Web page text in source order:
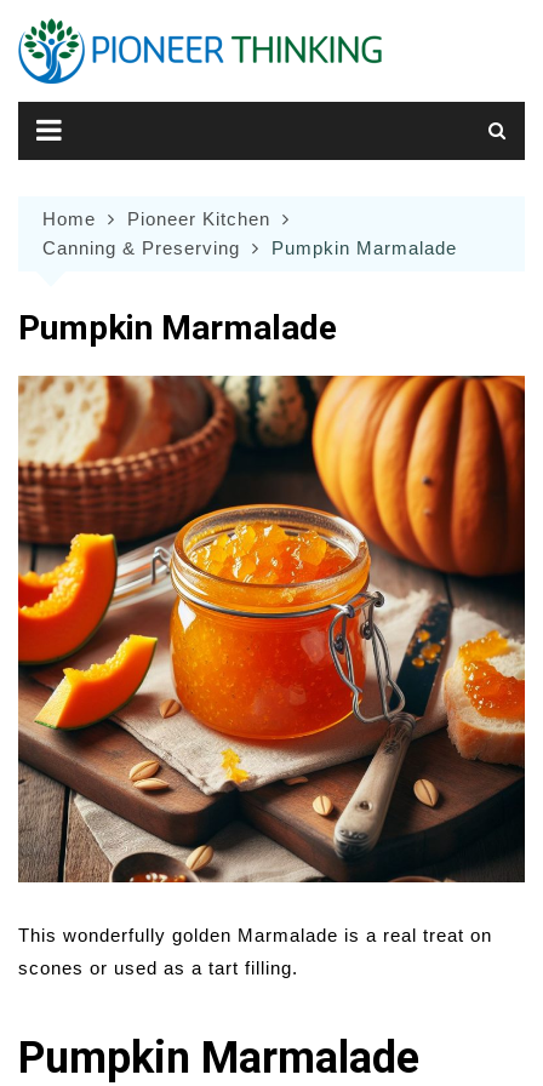
content
Home
Pioneer Kitchen
Canning & Preserving
Pumpkin Marmalade
Pumpkin Marmalade
This wonderfully golden Marmalade is a real treat on
scones or used as a tart filling.
Pumpkin Marmalade